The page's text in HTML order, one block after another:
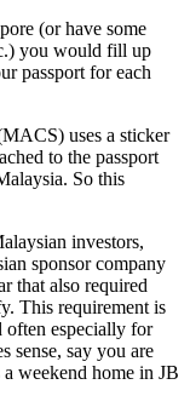
(or have some
you would fill up
passport for each
uses a sticker
to the passport
So this
investors,
sponsor company
that also required
This requirement is
often especially for
sense, say you are
weekend home in JB